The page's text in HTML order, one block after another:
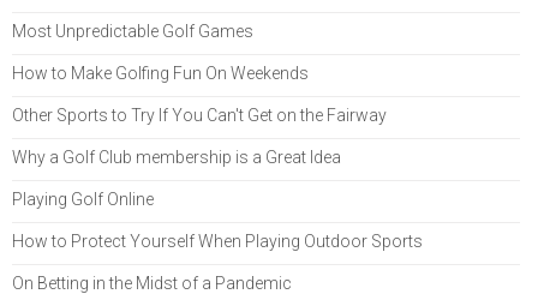
Most Unpredictable Golf Games
How to Make Golfing Fun On Weekends
Other Sports to Try If You Can't Get on the Fairway
Why a Golf Club membership is a Great Idea
Playing Golf Online
How to Protect Yourself When Playing Outdoor Sports
On Betting in the Midst of a Pandemic